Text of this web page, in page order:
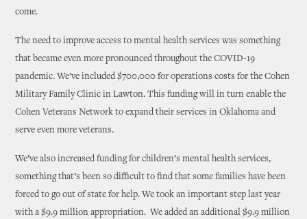
come.
The need to improve access to mental health services was something
that became even more pronounced throughout the COVID-19
pandemic. We’ve included $700,000 for operations costs for the Cohen
Military Family Clinic in Lawton. This funding will in turn enable the
Cohen Veterans Network to expand their services in Oklahoma and
serve even more veterans.
We’ve also increased funding for children’s mental health services,
something that’s been so difficult to find that some families have been
forced to go out of state for help. We took an important step last year
with a $9.9 million appropriation. We added an additional $9.9 million